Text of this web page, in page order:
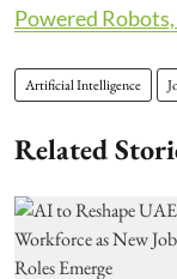
Powered
Artificial Intelligence
Related